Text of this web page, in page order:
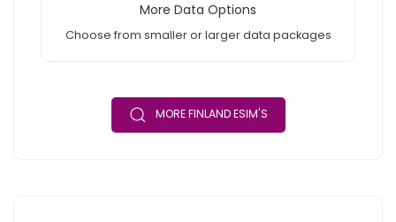
More Data Options
Choose from smaller or larger data packages
MORE FINLAND ESIM'S